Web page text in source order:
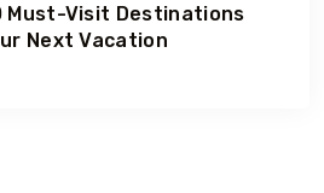
Must-Visit Destinations
Next Vacation